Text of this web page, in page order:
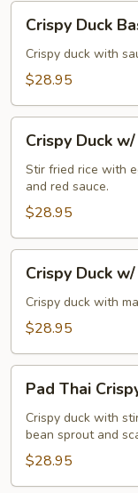
Crispy
Duck
Basil
(Half
Crispy Duck
Crispy duck with
$28.95
Crispy
Duck
w/
Fried
Rice
(Half
Duck)
Crispy Duck
Stir fried rice with
and red sauce.
$28.95
Crispy
Duck
w/
Mango
(Half
Duck)
Crispy Duck
Crispy duck with
$28.95
Pad
Thai
Crispy
Duck
(Half
Duck)
Pad Thai
Crispy duck with
bean sprout and
$28.95